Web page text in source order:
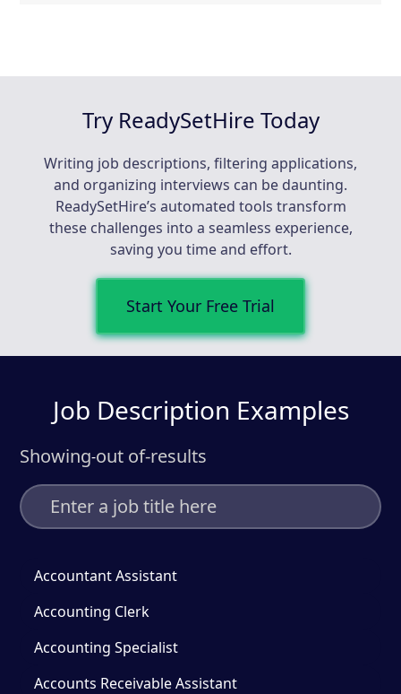
Try ReadySetHire Today
Writing job descriptions, filtering applications,
and organizing interviews can be daunting.
ReadySetHire’s automated tools transform
these challenges into a seamless experience,
saving you time and effort.
Start Your Free Trial
Job Description Examples
Showing-out of-results
Accountant Assistant
Accounting Clerk
Accounting Specialist
Accounts Receivable Assistant